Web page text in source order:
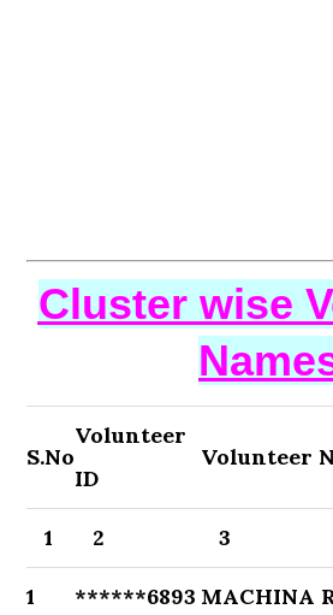
Cluster wise
S.No
Volunteer
ID
Volunteer
1 2 3
1 ******6893 MACHINA